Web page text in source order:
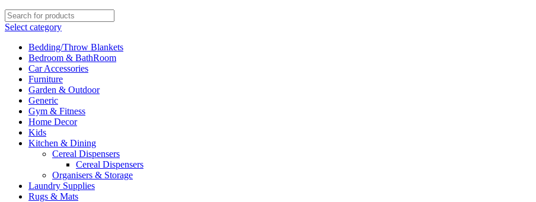
Select category
Bedding/Throw Blankets
Bedroom & BathRoom
Car Accessories
Furniture
Garden & Outdoor
Generic
Gym & Fitness
Home Decor
Kids
Kitchen & Dining
Cereal Dispensers
Cereal Dispensers
Organisers & Storage
Laundry Supplies
Rugs & Mats